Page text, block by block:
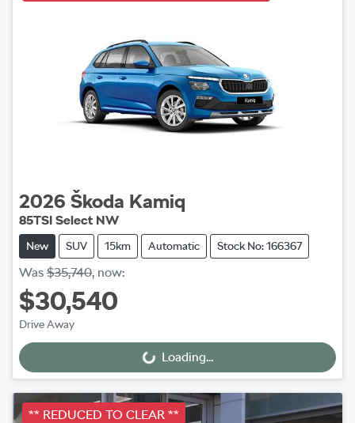
2026 Škoda Kamiq
85TSI Select NW
New SUV 15km Automatic Stock No: 166367
Was $35,740, now:
$30,540
Drive Away
Loading... Loading...
** REDUCED TO CLEAR **